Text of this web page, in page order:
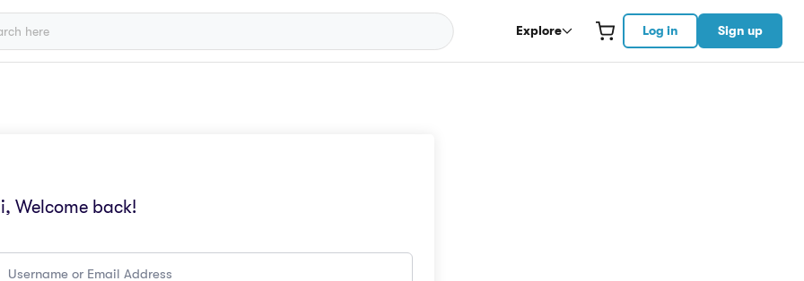
Explore Log in Sign up
Welcome back!